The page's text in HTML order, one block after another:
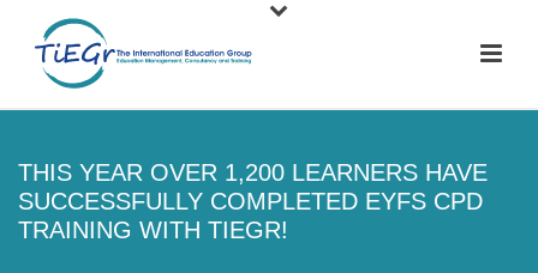
THIS YEAR OVER 1,200 LEARNERS HAVE
SUCCESSFULLY COMPLETED EYFS CPD
TRAINING WITH TIEGR!